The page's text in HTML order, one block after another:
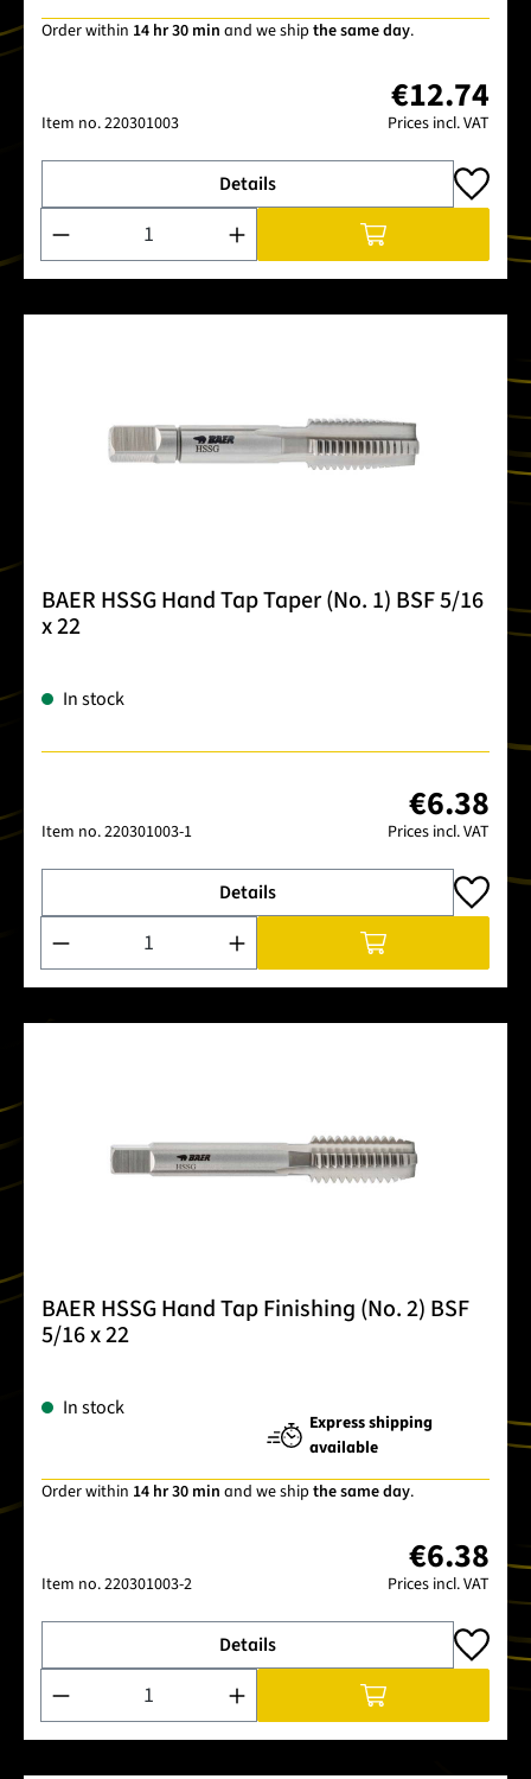
Order within 14 hr 30 min and we ship the same day.
Item no.220301003
€12.74
Prices incl. VAT
Details
Product Quantity: Enter the desired amount or use the
BAER HSSG Hand Tap Taper (No. 1) BSF 5/16
x 22
In stock
Item no.220301003-1
€6.38
Prices incl. VAT
Details
Product Quantity: Enter the desired amount or use the
BAER HSSG Hand Tap Finishing (No. 2) BSF
5/16 x 22
In stock
Express shipping
available
Order within 14 hr 30 min and we ship the same day.
Item no.220301003-2
€6.38
Prices incl. VAT
Details
Product Quantity: Enter the desired amount or use the